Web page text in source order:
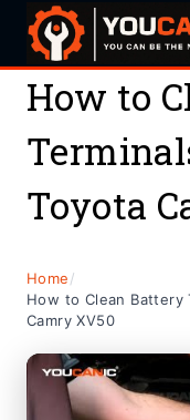
Skip
content
How to
Toyota
Home/
How to Clean Battery
Camry XV50